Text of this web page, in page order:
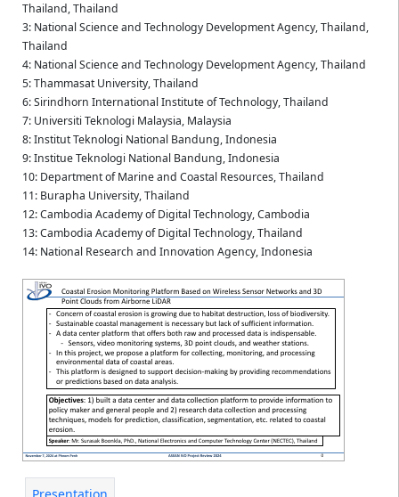
Thailand, Thailand
3: National Science and Technology Development Agency, Thailand,
Thailand
4: National Science and Technology Development Agency, Thailand
5: Thammasat University, Thailand
6: Sirindhorn International Institute of Technology, Thailand
7: Universiti Teknologi Malaysia, Malaysia
8: Institut Teknologi National Bandung, Indonesia
9: Institue Teknologi National Bandung, Indonesia
10: Department of Marine and Coastal Resources, Thailand
11: Burapha University, Thailand
12: Cambodia Academy of Digital Technology, Cambodia
13: Cambodia Academy of Digital Technology, Thailand
14: National Research and Innovation Agency, Indonesia
Presentation